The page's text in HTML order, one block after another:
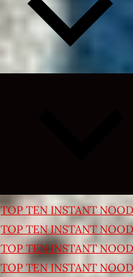
TOP TEN INSTANT
TOP TEN INSTANT
TOP TEN INSTANT
TOP TEN INSTANT